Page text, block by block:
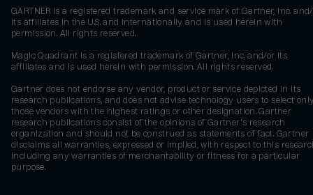
GARTNER is a registered trademark and service mark of Gartner, Inc.
its affiliates in the U.S. and internationally and is used herein with
permission. All rights reserved.
Magic Quadrant is a registered trademark of Gartner, Inc. and/or its
affiliates and is used herein with permission. All rights reserved.
Gartner does not endorse any vendor, product or service depicted in its
research publications, and does not advise technology users to select
those vendors with the highest ratings or other designation. Gartner
research publications consist of the opinions of Gartner's research
organization and should not be construed as statements of fact. Gartner
disclaims all warranties, expressed or implied, with respect to this
including any warranties of merchantability or fitness for a particular
purpose.